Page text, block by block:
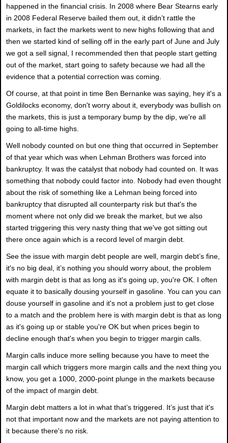
happened in the financial crisis. In 2008 where Bear Stearns early
in 2008 Federal Reserve bailed them out, it didn’t rattle the
markets, in fact the markets went to new highs following that and
then we started kind of selling off in the early part of June and July
we got a sell signal, I recommended then that people start getting
out of the market, start going to safety because we had all the
evidence that a potential correction was coming.
Of course, at that point in time Ben Bernanke was saying, hey it's a
Goldilocks economy, don't worry about it, everybody was bullish on
the markets, this is just a temporary bump by the dip, we're all
going to all-time highs.
Well nobody counted on but one thing that occurred in September
of that year which was when Lehman Brothers was forced into
bankruptcy. It was the catalyst that nobody had counted on. It was
something that nobody could factor into. Nobody had even thought
about the risk of something like a Lehman being forced into
bankruptcy that disrupted all counterparty risk but that's the
moment where not only did we break the market, but we also
started triggering this very nasty thing that we've got sitting out
there once again which is a record level of margin debt.
See the issue with margin debt people are well, margin debt’s fine,
it's no big deal, it’s nothing you should worry about, the problem
with margin debt is that as long as it's going up, you're OK. I often
equate it to basically dousing yourself in gasoline. You can you can
douse yourself in gasoline and it's not a problem just to get close
to a match and the problem here is with margin debt is that as long
as it's going up or stable you're OK but when prices begin to
decline enough that's when you begin to trigger margin calls.
Margin calls induce more selling because you have to meet the
margin call which triggers more margin calls and the next thing you
know, you get a 1000, 2000-point plunge in the markets because
of the impact of margin debt.
Margin debt matters a lot in what that’s triggered. It’s just that it's
not that important now and the markets are not paying attention to
it because there's no risk.